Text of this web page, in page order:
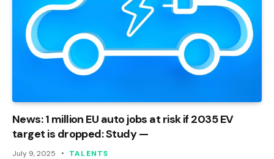
News: 1 million EU auto jobs at risk if 2035 EV
target is dropped: Study —
July 9, 2025 TALENTS